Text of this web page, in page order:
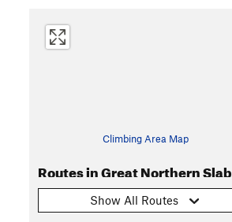
Climbing Area Map
Routes in Great Northern Slab
Show All Routes